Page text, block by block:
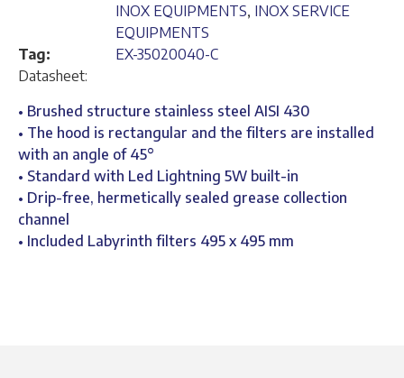
INOX EQUIPMENTS, INOX SERVICE
EQUIPMENTS
Tag:
EX-35020040-C
Datasheet:
• Brushed structure stainless steel AISI 430
• The hood is rectangular and the filters are installed
with an angle of 45°
• Standard with Led Lightning 5W built-in
• Drip-free, hermetically sealed grease collection
channel
• Included Labyrinth filters 495 x 495 mm